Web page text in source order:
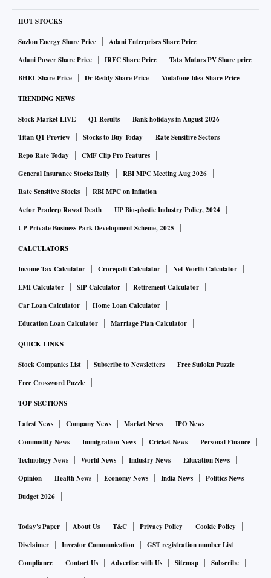
HOT STOCKS
Suzlon Energy Share Price
Adani Enterprises Share Price
Adani Power Share Price
IRFC Share Price
Tata Motors PV Share price
BHEL Share Price
Dr Reddy Share Price Vodafone Idea Share Price
TRENDING NEWS
Stock Market LIVE Q1 Results
Bank holidays in August 2026
Titan Q1 Preview
Stocks to Buy Today
Rate Sensitive Sectors
Repo Rate Today
CMF Clip Pro Features
General Insurance Stocks Rally
RBI MPC Meeting Aug 2026
Rate Sensitive Stocks
RBI MPC on Inflation
Actor Pradeep Rawat Death
UP Bio-plastic Industry Policy, 2024
UP Private Business Park Development Scheme, 2025
CALCULATORS
Income Tax Calculator Crorepati Calculator
Net Worth Calculator
EMI Calculator
SIP Calculator
Retirement Calculator
Car Loan Calculator
Home Loan Calculator
Education Loan Calculator
Marriage Plan Calculator
QUICK LINKS
Stock Companies List Subscribe to Newsletters
Free Sudoku Puzzle
Free Crossword Puzzle
TOP SECTIONS
Latest News Company News Market News
IPO News
Commodity News
Immigration News Cricket News
Personal Finance
Technology News
World News Industry News
Education News
Opinion
Health News Economy News India News
Politics News
Budget 2026
Today's Paper About Us T&C Privacy Policy
Cookie Policy
Disclaimer
Investor Communication
GST registration number List
Compliance
Contact Us Advertise with Us Sitemap
Subscribe